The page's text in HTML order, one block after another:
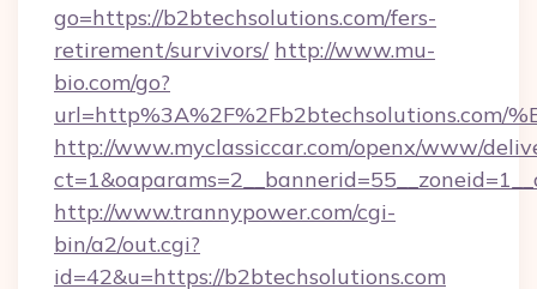
go=https://b2btechsolutions.com/fers-
retirement/survivors/ http://www.mu-
bio.com/go?
url=http%3A%2F%2Fb2btechsolutions.com/
http://www.myclassiccar.com/openx/www/
http://www.trannypower.com/cgi-
bin/a2/out.cgi?
id=42&u=https://b2btechsolutions.com